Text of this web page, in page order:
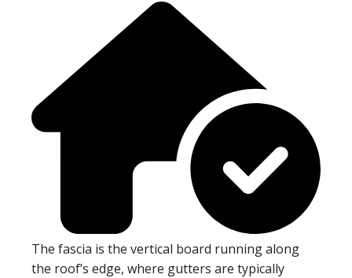
The fascia is the vertical board running along
the roof’s edge, where gutters are typically